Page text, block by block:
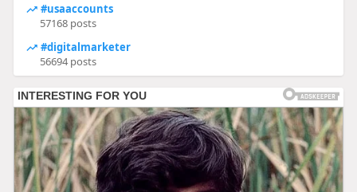
#usaaccounts
57168 posts
#digitalmarketer
56694 posts